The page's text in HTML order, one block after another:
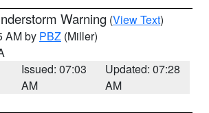
Warning (View Text)
AM by PBZ (Miller)
Issued: 07:03
AM
Updated: 07:28
AM